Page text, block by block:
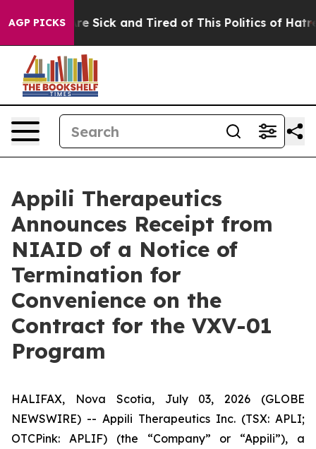
AGP PICKSAre Sick and Tired of This Politics of Hatred”
Appili Therapeutics
Announces Receipt from
NIAID of a Notice of
Termination for
Convenience on the
Contract for the VXV-01
Program
HALIFAX, Nova Scotia, July 03, 2026 (GLOBE
NEWSWIRE) -- Appili Therapeutics Inc. (TSX: APLI;
OTCPink: APLIF) (the “Company” or “Appili”), a